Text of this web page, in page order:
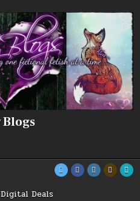
Blogs
Digital Deals